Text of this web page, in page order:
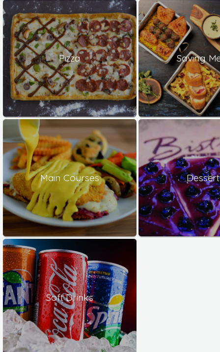
Pizza Saving
Main Courses
Soft Drinks